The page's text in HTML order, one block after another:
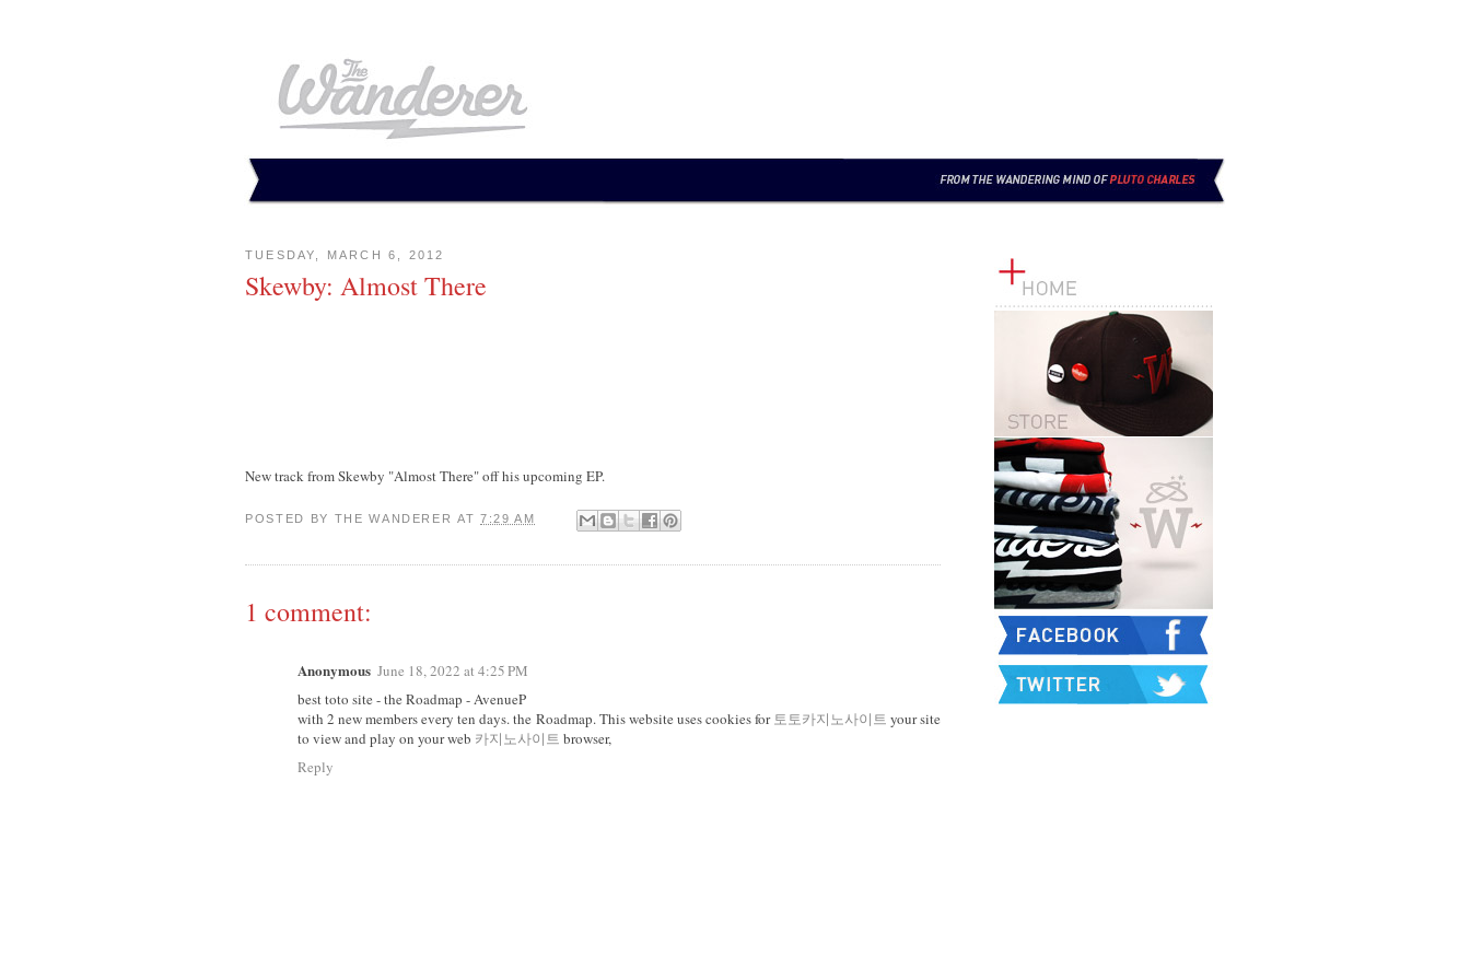
TUESDAY, MARCH 6, 2012
Skewby: Almost There
New track from Skewby "Almost There" off his upcoming EP.
POSTED BY THE WANDERER AT7:29 AM
1 comment:
Anonymous June 18, 2022 at 4:25 PM
best toto site - the Roadmap - AvenueP
with 2 new members every ten days. the Roadmap. This website uses cookies for 토토카지노사이트 your site
to view and play on your web 카지노사이트 browser,
Reply